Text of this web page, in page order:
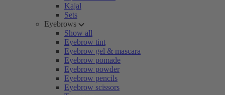
Kajal
Sets
Eyebrows
Show all
Eyebrow tint
Eyebrow gel & mascara
Eyebrow pomade
Eyebrow powder
Eyebrow pencils
Eyebrow scissors